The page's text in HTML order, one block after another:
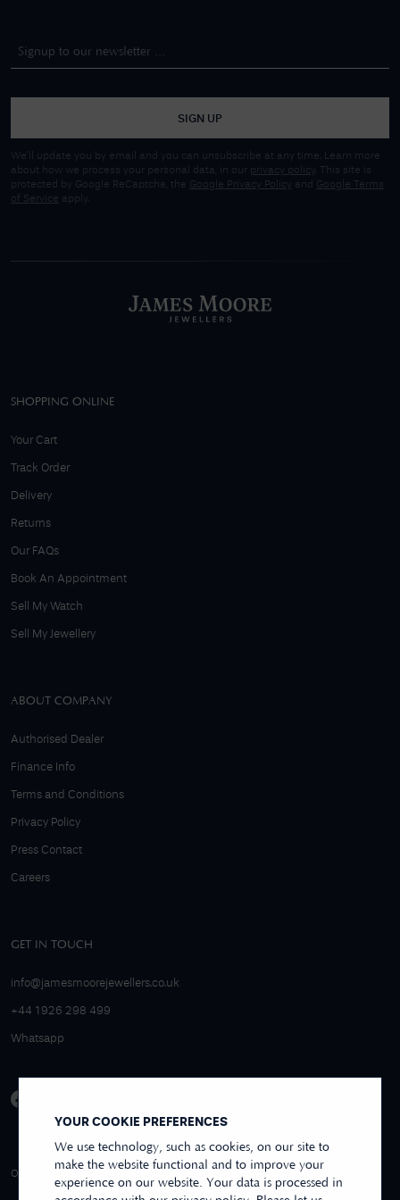
YOUR COOKIE PREFERENCES
We use technology, such as cookies, on our site to
make the website functional and to improve your
experience on our website. Your data is processed in
SIGN UP
We'll update you by email and you can unsubscribe at any time. Learn more
about how we process your personal data, in our privacy policy
. This site is
protected by Google ReCaptcha, the Google Privacy Policy and
Google Terms
of Service apply.
SHOPPING ONLINE
Your Cart
Track Order
Delivery
Returns
Our FAQs
Book An Appointment
Sell My Watch
Sell My Jewellery
ABOUT COMPANY
Authorised Dealer
Finance Info
Terms and Conditions
Privacy Policy
Press Contact
Careers
GET IN TOUCH
info@jamesmoorejewellers.co.uk
+44 1926 298 499
Whatsapp
OVER 250+ REVIEWS
4.9/5 EXCELLENT
REVIEWS US